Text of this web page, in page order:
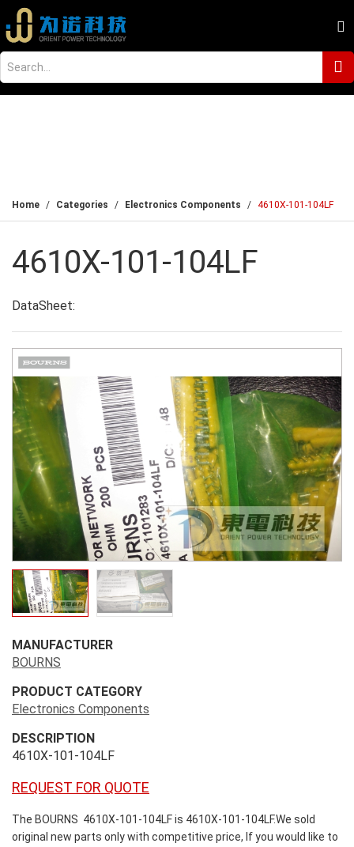
Home Categories Electronics Components 4610X-101-104LF
4610X-101-104LF
DataSheet:
MANUFACTURER
BOURNS
PRODUCT CATEGORY
Electronics Components
DESCRIPTION
4610X-101-104LF
REQUEST FOR QUOTE
The BOURNS 4610X-101-104LF is 4610X-101-104LF.We sold
original new parts only with competitive price, If you would like to